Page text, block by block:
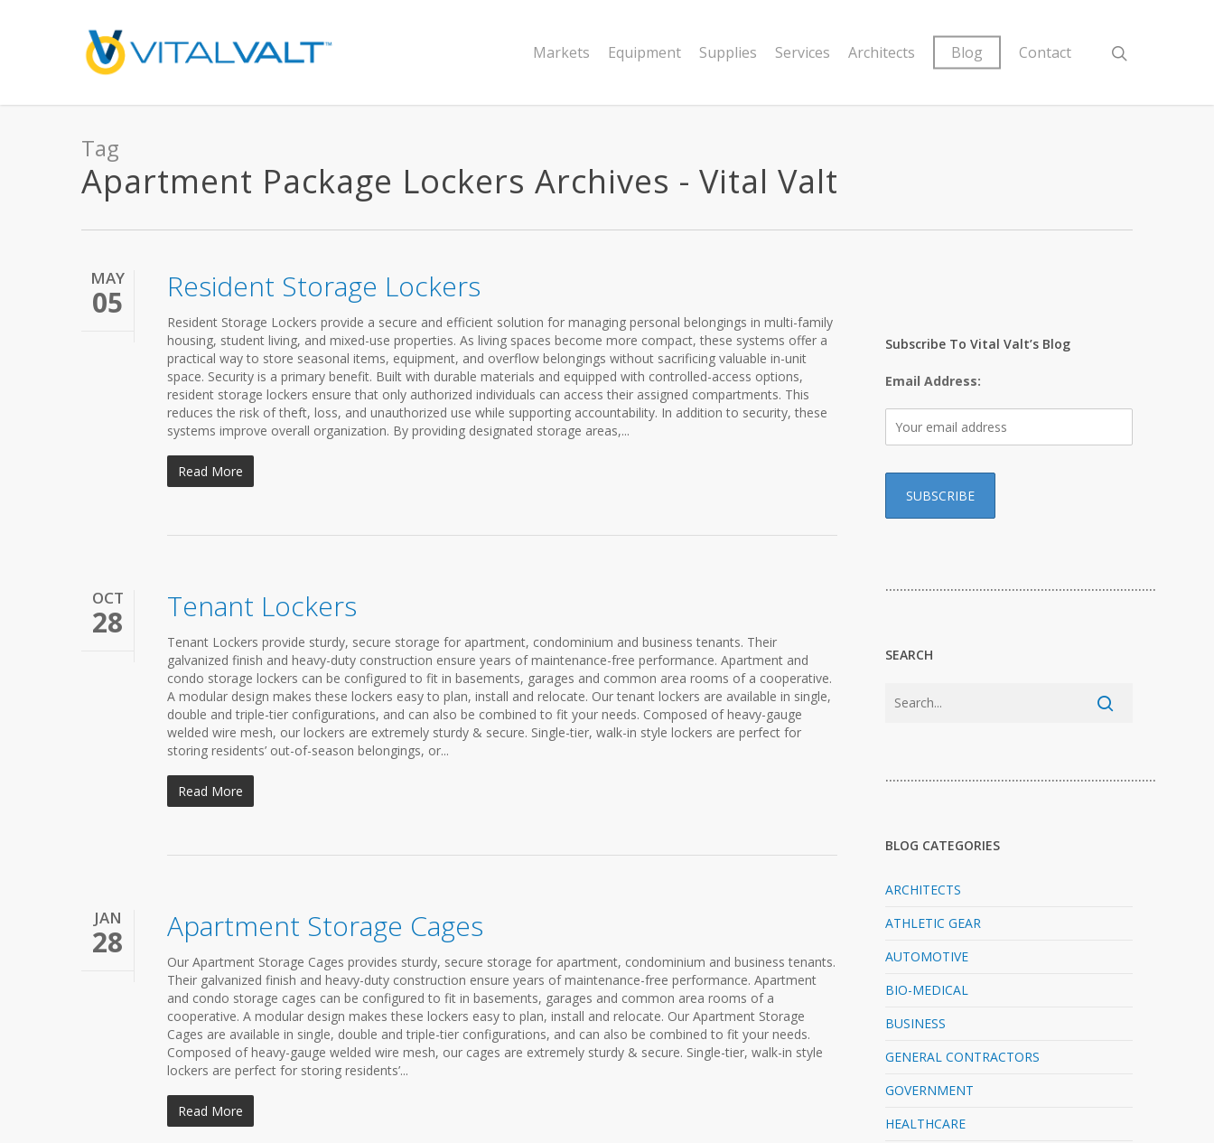
Markets Equipment Supplies Services Architects Blog Contact
Tag
Apartment Package Lockers Archives - Vital Valt
MAY
05 Resident Storage Lockers
Resident Storage Lockers provide a secure and efficient solution for managing personal belongings in multi-family
housing, student living, and mixed-use properties. As living spaces become more compact, these systems offer a
practical way to store seasonal items, equipment, and overflow belongings without sacrificing valuable in-unit
space. Security is a primary benefit. Built with durable materials and equipped with controlled-access options,
resident storage lockers ensure that only authorized individuals can access their assigned compartments. This
reduces the risk of theft, loss, and unauthorized use while supporting accountability. In addition to security, these
systems improve overall organization. By providing designated storage areas,...
Read More
OCT
28 Tenant Lockers
Tenant Lockers provide sturdy, secure storage for apartment, condominium and business tenants. Their
galvanized finish and heavy-duty construction ensure years of maintenance-free performance. Apartment and
condo storage lockers can be configured to fit in basements, garages and common area rooms of a cooperative.
A modular design makes these lockers easy to plan, install and relocate. Our tenant lockers are available in single,
double and triple-tier configurations, and can also be combined to fit your needs. Composed of heavy-gauge
welded wire mesh, our lockers are extremely sturdy & secure. Single-tier, walk-in style lockers are perfect for
storing residents’ out-of-season belongings, or...
Read More
JAN
28 Apartment Storage Cages
Our Apartment Storage Cages provides sturdy, secure storage for apartment, condominium and business tenants.
Their galvanized finish and heavy-duty construction ensure years of maintenance-free performance. Apartment
and condo storage cages can be configured to fit in basements, garages and common area rooms of a
cooperative. A modular design makes these lockers easy to plan, install and relocate. Our Apartment Storage
Cages are available in single, double and triple-tier configurations, and can also be combined to fit your needs.
Composed of heavy-gauge welded wire mesh, our cages are extremely sturdy & secure. Single-tier, walk-in style
lockers are perfect for storing residents’...
Read More
Subscribe To Vital Valt’s Blog
Email Address:
…………………………………………………………………
SEARCH
…………………………………………………………………
BLOG CATEGORIES
ARCHITECTS
ATHLETIC GEAR
AUTOMOTIVE
BIO-MEDICAL
BUSINESS
GENERAL CONTRACTORS
GOVERNMENT
HEALTHCARE